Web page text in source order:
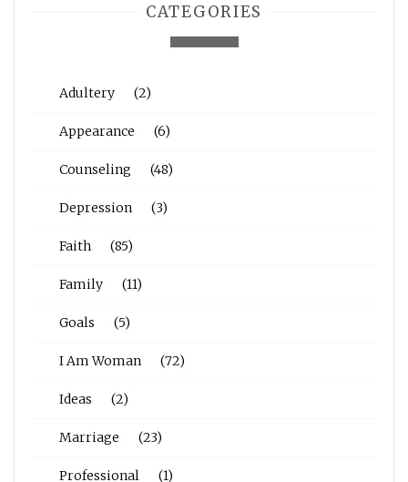
CATEGORIES
Adultery (2)
Appearance (6)
Counseling (48)
Depression (3)
Faith (85)
Family (11)
Goals (5)
I Am Woman (72)
Ideas (2)
Marriage (23)
Professional (1)